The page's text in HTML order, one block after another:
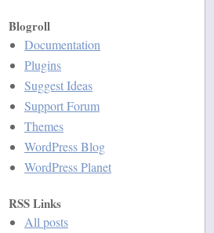
Blogroll
Documentation
Plugins
Suggest Ideas
Support Forum
Themes
WordPress Blog
WordPress Planet
RSS Links
All posts